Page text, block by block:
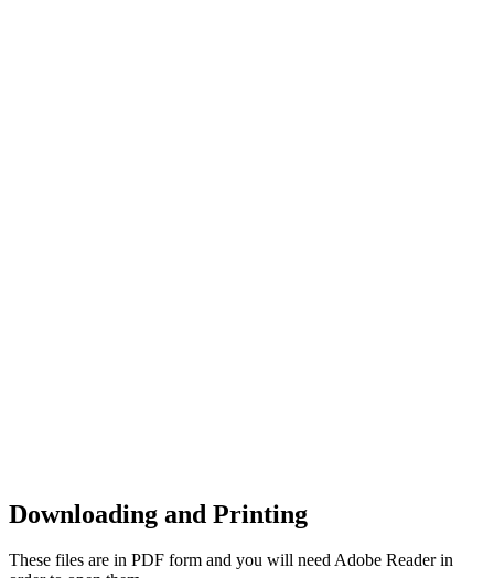
Downloading and Printing
These files are in PDF form and you will need Adobe Reader in